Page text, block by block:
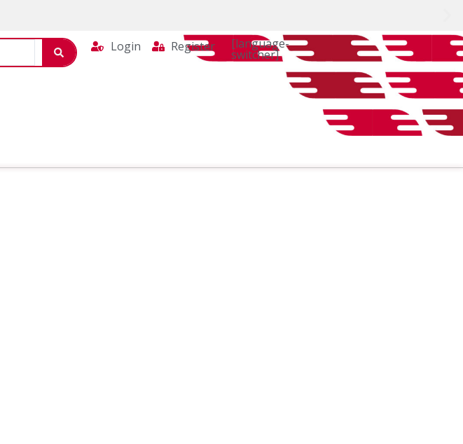
Login Register [language-
switcher]